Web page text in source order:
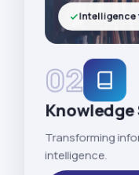
02
Knowledge
Transforming
intelligence.
Intelligence